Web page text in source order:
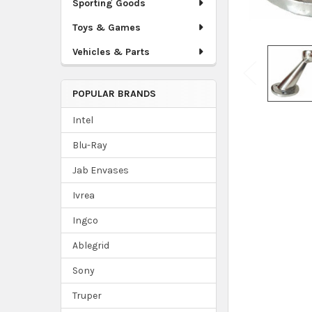
Sporting Goods
Toys & Games
Vehicles & Parts
POPULAR BRANDS
Intel
Blu-Ray
Jab Envases
Ivrea
Ingco
Ablegrid
Sony
Truper